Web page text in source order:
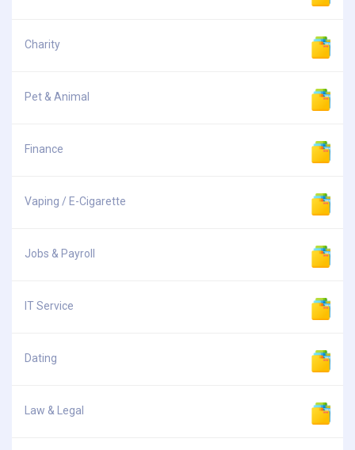
Charity
Pet & Animal
Finance
Vaping / E-Cigarette
Jobs & Payroll
IT Service
Dating
Law & Legal